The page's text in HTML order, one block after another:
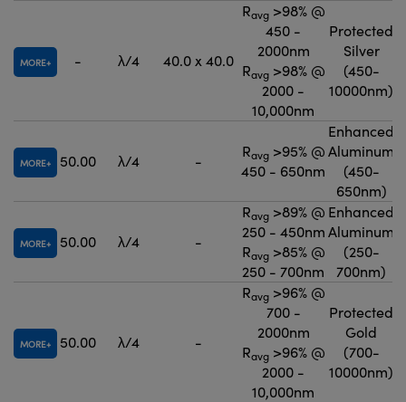
MORE - λ/4 40.0 x 40.0
Ravg>98% @
450 -
2000nm
Ravg>98% @
2000 -
10,000nm
Protected
Silver
(450-
10000nm)
MORE 50.00 λ/4 -
Ravg>95% @
450 - 650nm
Enhanced
Aluminum
(450-
650nm)
MORE 50.00 λ/4 -
Ravg>89% @
250 - 450nm
Ravg>85% @
250 - 700nm
Enhanced
Aluminum
(250-
700nm)
MORE 50.00 λ/4 -
Ravg>96% @
700 -
2000nm
Ravg>96% @
2000 -
10,000nm
Protected
Gold
(700-
10000nm)